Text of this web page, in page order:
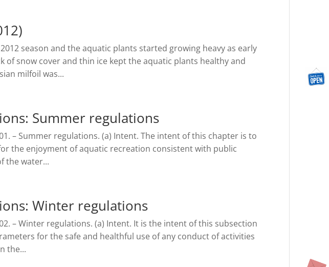
season and the aquatic plants started growing heavy as early
of snow cover and thin ice kept the aquatic plants healthy and
milfoil was...
Summer regulations
– Summer regulations. (a) Intent. The intent of this chapter is to
the enjoyment of aquatic recreation consistent with public
the water...
Winter regulations
– Winter regulations. (a) Intent. It is the intent of this subsection
for the safe and healthful use of any conduct of activities
the...